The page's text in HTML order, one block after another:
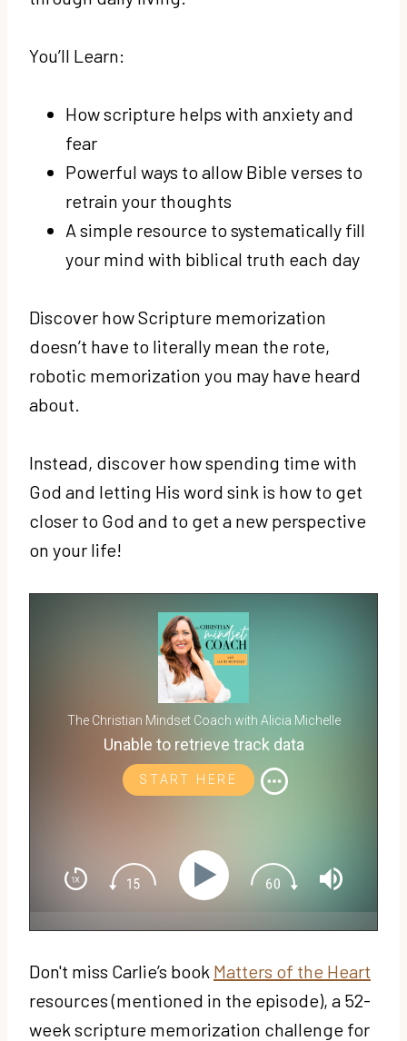
You’ll Learn:
How scripture helps with anxiety and
fear
Powerful ways to allow Bible verses to
retrain your thoughts
A simple resource to systematically fill
your mind with biblical truth each day
Discover how Scripture memorization
doesn’t have to literally mean the rote,
robotic memorization you may have heard
about.
Instead, discover how spending time with
God and letting His word sink is how to get
closer to God and to get a new perspective
on your life!
The Christian Mindset Coach with Alicia Michelle
Unable to retrieve track data
START HERE
Don't miss Carlie’s book Matters of the Heart
resources (mentioned in the episode), a 52-
week scripture memorization challenge for